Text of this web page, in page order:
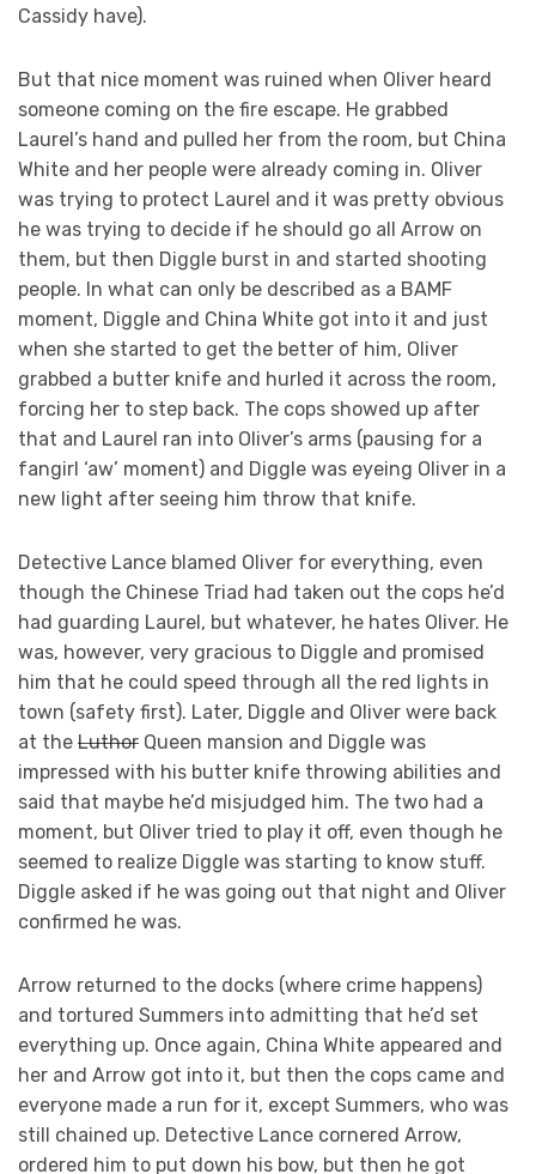
Cassidy have).
But that nice moment was ruined when Oliver heard
someone coming on the fire escape. He grabbed
Laurel’s hand and pulled her from the room, but China
White and her people were already coming in. Oliver
was trying to protect Laurel and it was pretty obvious
he was trying to decide if he should go all Arrow on
them, but then Diggle burst in and started shooting
people. In what can only be described as a BAMF
moment, Diggle and China White got into it and just
when she started to get the better of him, Oliver
grabbed a butter knife and hurled it across the room,
forcing her to step back. The cops showed up after
that and Laurel ran into Oliver’s arms (pausing for a
fangirl ‘aw’ moment) and Diggle was eyeing Oliver in a
new light after seeing him throw that knife.
Detective Lance blamed Oliver for everything, even
though the Chinese Triad had taken out the cops he’d
had guarding Laurel, but whatever, he hates Oliver. He
was, however, very gracious to Diggle and promised
him that he could speed through all the red lights in
town (safety first). Later, Diggle and Oliver were back
at the Luthor Queen mansion and Diggle was
impressed with his butter knife throwing abilities and
said that maybe he’d misjudged him. The two had a
moment, but Oliver tried to play it off, even though he
seemed to realize Diggle was starting to know stuff.
Diggle asked if he was going out that night and Oliver
confirmed he was.
Arrow returned to the docks (where crime happens)
and tortured Summers into admitting that he’d set
everything up. Once again, China White appeared and
her and Arrow got into it, but then the cops came and
everyone made a run for it, except Summers, who was
still chained up. Detective Lance cornered Arrow,
ordered him to put down his bow, but then he got